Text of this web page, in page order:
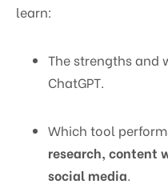
learn:
The strengths and
ChatGPT.
Which tool
research, content
social media.